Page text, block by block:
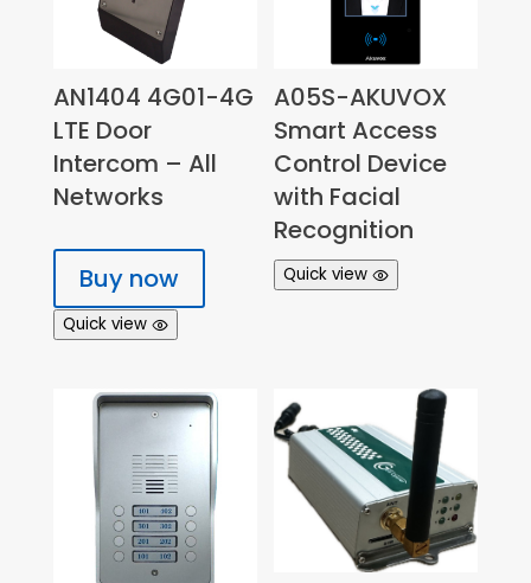
AN1404 4G01-4G
LTE Door
Intercom – All
Networks
Buy now
Quick view
A05S-AKUVOX
Smart Access
Control Device
with Facial
Recognition
Quick view